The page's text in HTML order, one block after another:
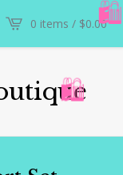
0 items / $0.00